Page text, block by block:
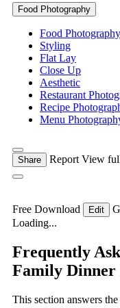
Food Photography
Food Photography
Styling
Flat Lay
Close Up
Aesthetic
Restaurant
Recipe
Menu
Share Report View
Free Download Edit
Loading...
Frequently
Family Dinner
This section answers